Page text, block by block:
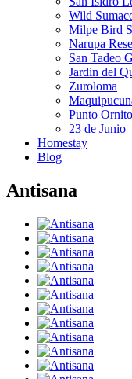
Wild
Milpe Bird
Narupa
San Tadeo
Jardin del
Zuroloma
Punto
23 de Junio
Homestay
Blog
Antisana